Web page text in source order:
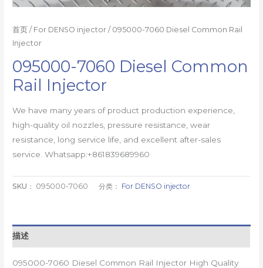
首页 / For DENSO injector / 095000-7060 Diesel Common Rail
Injector
095000-7060 Diesel Common
Rail Injector
We have many years of product production experience,
high-quality oil nozzles, pressure resistance, wear
resistance, long service life, and excellent after-sales
service. Whatsapp:+861839689960
SKU： 095000-7060 分类： For DENSO injector
描述
095000-7060 Diesel Common Rail Injector High Quality